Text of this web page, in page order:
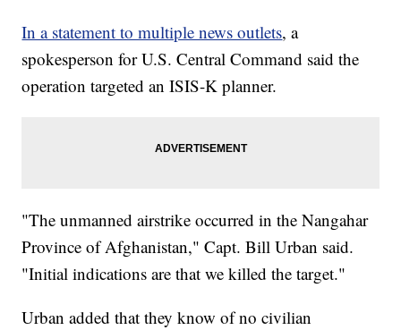
In a statement to multiple news outlets, a
spokesperson for U.S. Central Command said the
operation targeted an ISIS-K planner.
"The unmanned airstrike occurred in the Nangahar
Province of Afghanistan," Capt. Bill Urban said.
"Initial indications are that we killed the target."
Urban added that they know of no civilian